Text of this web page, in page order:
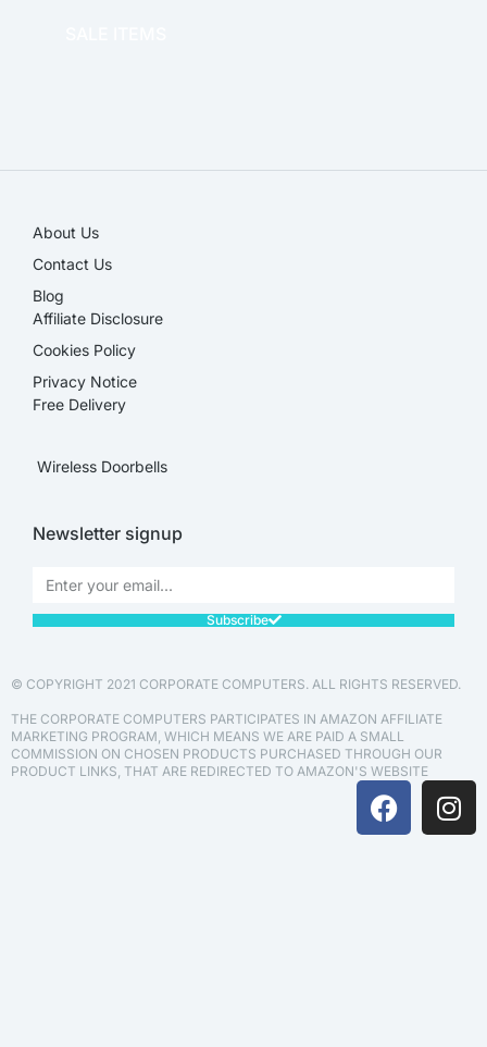
About Us
Contact Us
Blog
Affiliate Disclosure​
Cookies Policy
Privacy Notice
Free Delivery
Wireless Doorbells
Newsletter signup
Subscribe
© COPYRIGHT 2021 CORPORATE COMPUTERS. ALL RIGHTS RESERVED.
THE CORPORATE COMPUTERS PARTICIPATES IN AMAZON AFFILIATE
MARKETING PROGRAM, WHICH MEANS WE ARE PAID A SMALL
COMMISSION ON CHOSEN PRODUCTS PURCHASED THROUGH OUR
PRODUCT LINKS, THAT ARE REDIRECTED TO AMAZON'S WEBSITE